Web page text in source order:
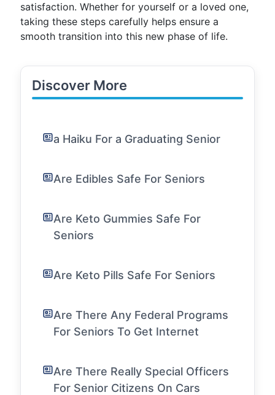
satisfaction. Whether for yourself or a loved one,
taking these steps carefully helps ensure a
smooth transition into this new phase of life.
Discover More
a Haiku For a Graduating Senior
Are Edibles Safe For Seniors
Are Keto Gummies Safe For
Seniors
Are Keto Pills Safe For Seniors
Are There Any Federal Programs
For Seniors To Get Internet
Are There Really Special Officers
For Senior Citizens On Cars